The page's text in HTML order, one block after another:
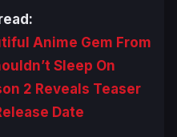
Anime Gem From
Sleep On
2 Reveals Teaser
Date